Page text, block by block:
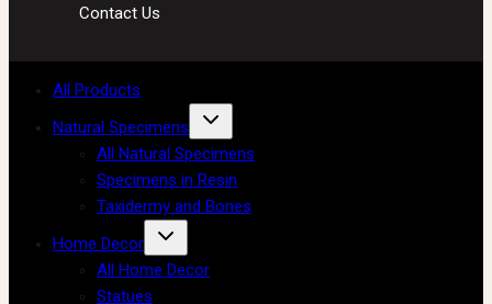
Contact Us
All Products
Natural Specimens
All Natural Specimens
Specimens in Resin
Taxidermy and Bones
Home Decor
All Home Decor
Statues